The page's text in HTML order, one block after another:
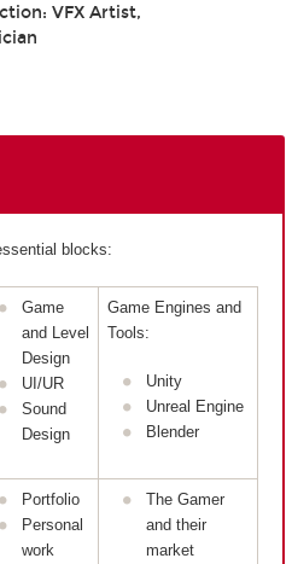
VFX Artist,
blocks:
Game
and Level
Design
UI/UR
Sound
Design
Game Engines and
Tools:
Unity
Unreal Engine
Blender
Portfolio
Personal
work
The Gamer
and their
market